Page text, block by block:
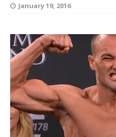
January 19, 2016